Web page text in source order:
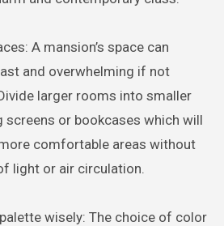
A mansion’s space can
and overwhelming if not
larger rooms into smaller
screens or bookcases which will
comfortable areas without
light or air circulation.
wisely: The choice of color